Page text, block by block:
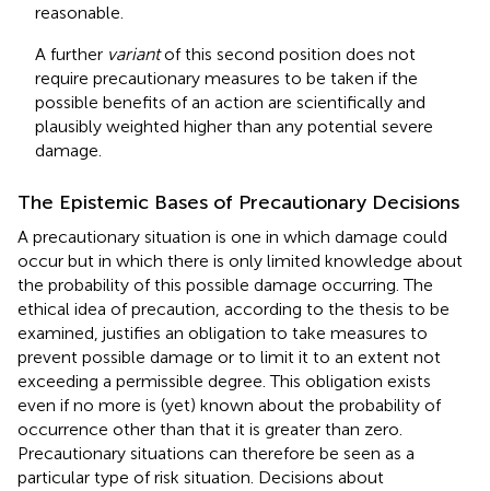
reasonable.
A further variantof this second position does not
require precautionary measures to be taken if the
possible benefits of an action are scientifically and
plausibly weighted higher than any potential severe
damage.
The Epistemic Bases of Precautionary Decisions
A precautionary situation is one in which damage could
occur but in which there is only limited knowledge about
the probability of this possible damage occurring. The
ethical idea of precaution, according to the thesis to be
examined, justifies an obligation to take measures to
prevent possible damage or to limit it to an extent not
exceeding a permissible degree. This obligation exists
even if no more is (yet) known about the probability of
occurrence other than that it is greater than zero.
Precautionary situations can therefore be seen as a
particular type of risk situation. Decisions about